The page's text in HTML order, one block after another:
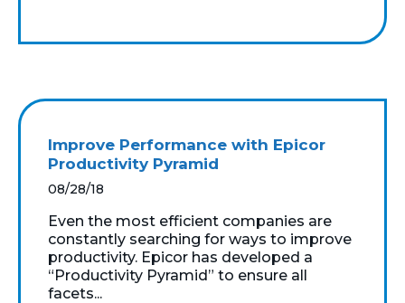
Improve Performance with Epicor
Productivity Pyramid
08/28/18
Even the most efficient companies are
constantly searching for ways to improve
productivity. Epicor has developed a
“Productivity Pyramid” to ensure all
facets...